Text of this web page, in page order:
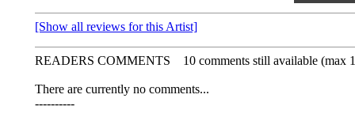
[Show all reviews for this Artist]
READERS COMMENTS 10 comments still available (max
There are currently no comments...
----------